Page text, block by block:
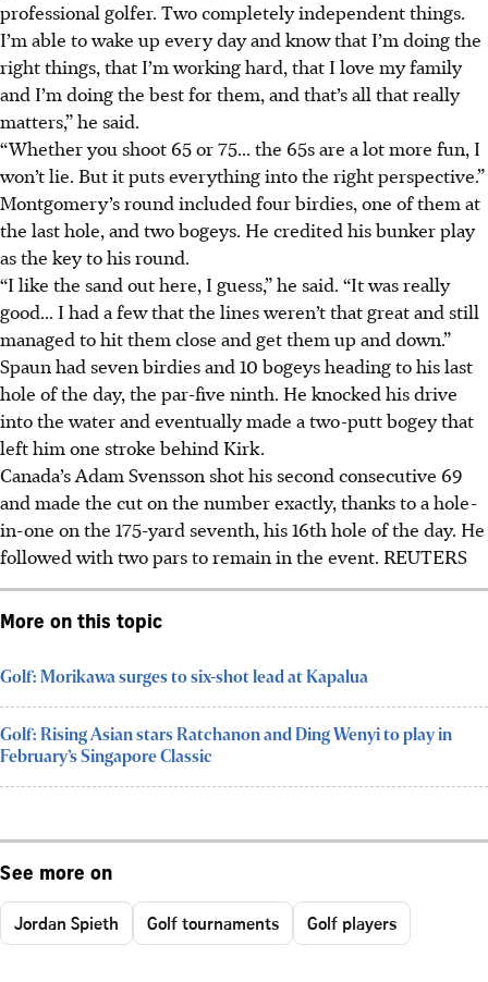
professional golfer. Two completely independent things.
I’m able to wake up every day and know that I’m doing the
right things, that I’m working hard, that I love my family
and I’m doing the best for them, and that’s all that really
matters,” he said.
“Whether you shoot 65 or 75... the 65s are a lot more fun, I
won’t lie. But it puts everything into the right perspective.”
Montgomery’s round included four birdies, one of them at
the last hole, and two bogeys. He credited his bunker play
as the key to his round.
“I like the sand out here, I guess,” he said. “It was really
good... I had a few that the lines weren’t that great and still
managed to hit them close and get them up and down.”
Spaun had seven birdies and 10 bogeys heading to his last
hole of the day, the par-five ninth. He knocked his drive
into the water and eventually made a two-putt bogey that
left him one stroke behind Kirk.
Canada’s Adam Svensson shot his second consecutive 69
and made the cut on the number exactly, thanks to a hole-
in-one on the 175-yard seventh, his 16th hole of the day. He
followed with two pars to remain in the event. REUTERS
More on this topic
Golf: Morikawa surges to six-shot lead at Kapalua
Golf: Rising Asian stars Ratchanon and Ding Wenyi to play in
February’s Singapore Classic
See more on
Jordan Spieth Golf tournaments Golf players